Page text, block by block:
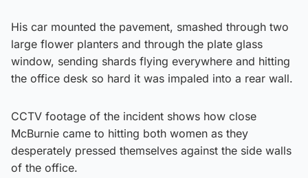
His car mounted the pavement, smashed through two
large flower planters and through the plate glass
window, sending shards flying everywhere and hitting
the office desk so hard it was impaled into a rear wall.
CCTV footage of the incident shows how close
McBurnie came to hitting both women as they
desperately pressed themselves against the side walls
of the office.